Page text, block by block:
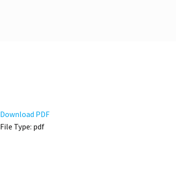
Download PDF
File Type: pdf